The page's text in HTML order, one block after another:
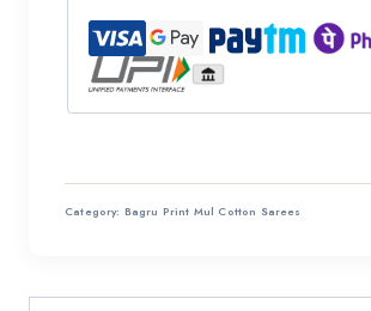
Category: Bagru Print Mul Cotton Sarees